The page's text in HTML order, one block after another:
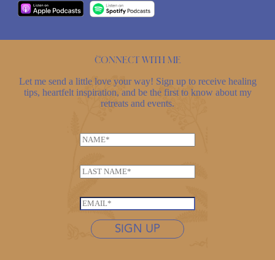
Connect with me
Let me send a little love your way! Sign up to receive healing
tips, heartfelt inspiration, and be the first to know about my
retreats and events.
N
a
e
*
*
N
m
e
L
s
t
E
SIGN UP